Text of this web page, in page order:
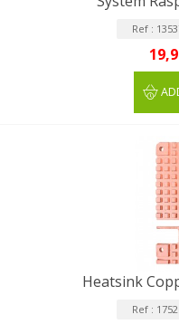
Ref :
Heatsink
Ref :